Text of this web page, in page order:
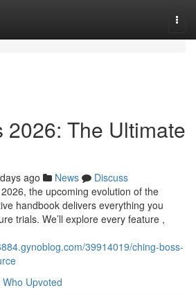
2026: The Ultimate
ago News
Discuss
the upcoming evolution of the
handbook delivers everything you
trials. We’ll explore every feature ,
39914019/ching-boss-
Who Upvoted